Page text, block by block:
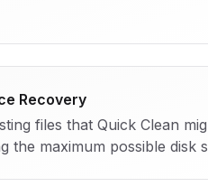
Recovery
files that Quick Clean
the maximum possible disk